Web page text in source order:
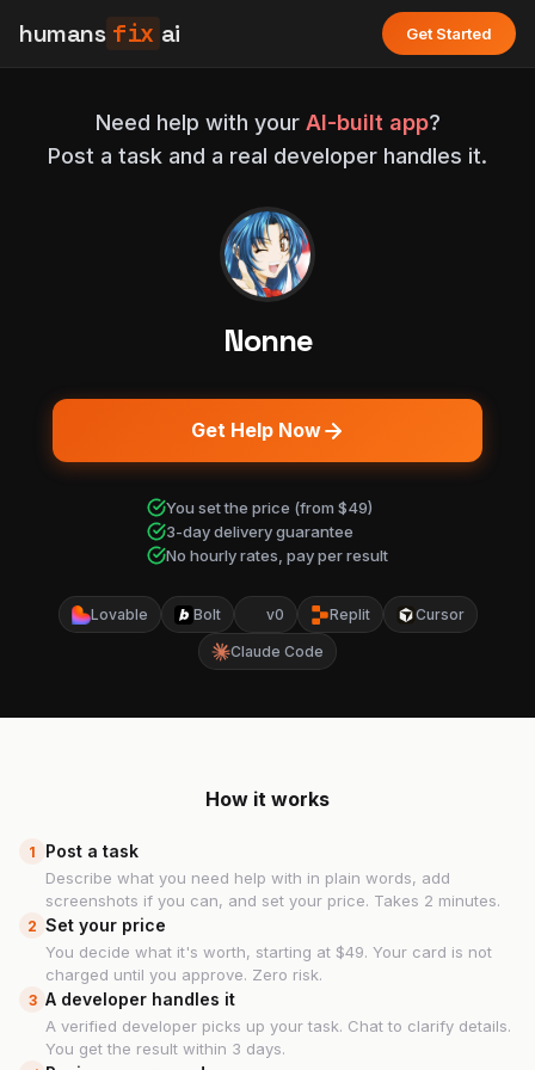
humans fix ai Get Started
Need help with your AI-built app?
Post a task and a real developer handles it.
Nonne
Get Help Now
You set the price (from $49)
3-day delivery guarantee
No hourly rates, pay per result
Lovable Bolt v0 Replit Cursor
Claude Code
How it works
1 Post a task
Describe what you need help with in plain words, add
screenshots if you can, and set your price. Takes 2 minutes.
2 Set your price
You decide what it's worth, starting at $49. Your card is not
charged until you approve. Zero risk.
3 A developer handles it
A verified developer picks up your task. Chat to clarify details.
You get the result within 3 days.